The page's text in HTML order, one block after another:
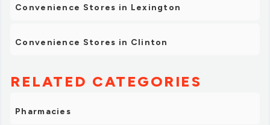
Convenience Stores in Lexington
Convenience Stores in Clinton
RELATED CATEGORIES
Pharmacies